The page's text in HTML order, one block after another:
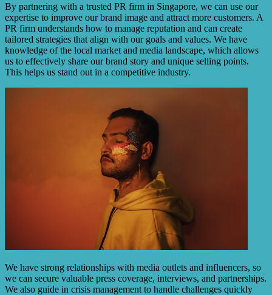
By partnering with a trusted PR firm in Singapore, we can use our
expertise to improve our brand image and attract more customers. A
PR firm understands how to manage reputation and can create
tailored strategies that align with our goals and values. We have
knowledge of the local market and media landscape, which allows
us to effectively share our brand story and unique selling points.
This helps us stand out in a competitive industry.
We have strong relationships with media outlets and influencers, so
we can secure valuable press coverage, interviews, and partnerships.
We also guide in crisis management to handle challenges quickly